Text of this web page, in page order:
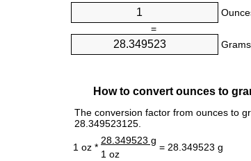
=
Grams
How to convert ounces to
The conversion factor from ounces to
28.349523125.
1 oz *
28.349523 g
= 28.349523 g
1 oz